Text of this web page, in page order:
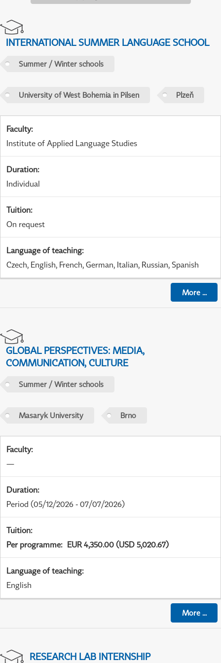
INTERNATIONAL SUMMER LANGUAGE SCHOOL
Summer / Winter schools
University of West Bohemia in Pilsen Plzeň
Faculty:
Institute of Applied Language Studies
Duration:
Individual
Tuition:
On request
Language of teaching:
Czech, English, French, German, Italian, Russian, Spanish
More...
GLOBAL PERSPECTIVES: MEDIA,
COMMUNICATION, CULTURE
Summer / Winter schools
Masaryk University Brno
Faculty:
—
Duration:
Period (05/12/2026 - 07/07/2026)
Tuition:
Per programme: EUR 4,350.00 (USD 5,020.67)
Language of teaching:
English
More...
RESEARCH LAB INTERNSHIP